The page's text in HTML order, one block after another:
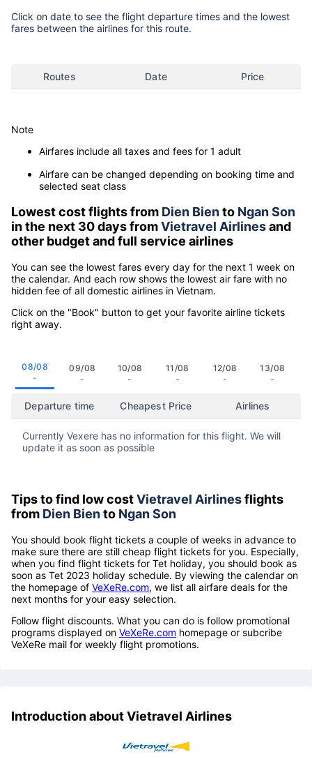
Click on date to see the flight departure times and the lowest
fares between the airlines for this route.
Routes Date Price
Note
Airfares include all taxes and fees for 1 adult
Airfare can be changed depending on booking time and
selected seat class
Lowest cost flights from Dien Biento Ngan Son
in the next 30 days fromVietravel Airlinesand
other budget and full service airlines
You can see the lowest fares every day for the next 1 week on
the calendar. And each row shows the lowest air fare with no
hidden fee of all domestic airlines in Vietnam.
Click on the "Book" button to get your favorite airline tickets
right away.
08/08
-
09/08
-
10/08
-
11/08
-
12/08
-
13/08
-
Departure time Cheapest Price Airlines
Currently Vexere has no information for this flight. We will
update it as soon as possible
Tips to find low costVietravel Airlinesflights
from Dien Biento Ngan Son
You should book flight tickets a couple of weeks in advance to
make sure there are still cheap flight tickets for you. Especially,
when you find flight tickets for Tet holiday, you should book as
soon as Tet 2023 holiday schedule. By viewing the calendar on
the homepage of VeXeRe.com, we list all airfare deals for the
next months for your easy selection.
Follow flight discounts. What you can do is follow promotional
programs displayed on VeXeRe.com homepage or subcribe
VeXeRe mail for weekly flight promotions.
Introduction about Vietravel Airlines